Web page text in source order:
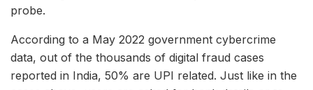
probe.
According to a May 2022 government cybercrime
data, out of the thousands of digital fraud cases
reported in India, 50% are UPI related. Just like in the